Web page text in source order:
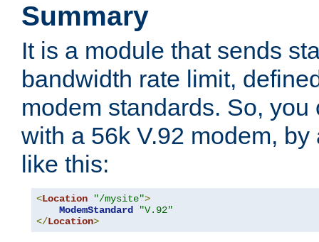
Summary
It is a module that sends
bandwidth rate limit,
modem standards. So,
with a 56k V.92 modem,
like this:
<Location "/mysite">
ModemStandard
"V.92"
</Location>